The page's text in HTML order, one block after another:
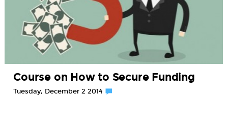
Course on How to Secure Funding
Tuesday, December 2 2014